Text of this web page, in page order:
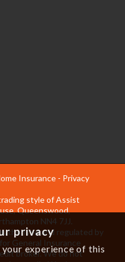
Insurance - Privacy
style of Assist
Queenswood,
NN4 7JJ.
and regulated by
General Insurance
broker. We do not
privacy
experience of this